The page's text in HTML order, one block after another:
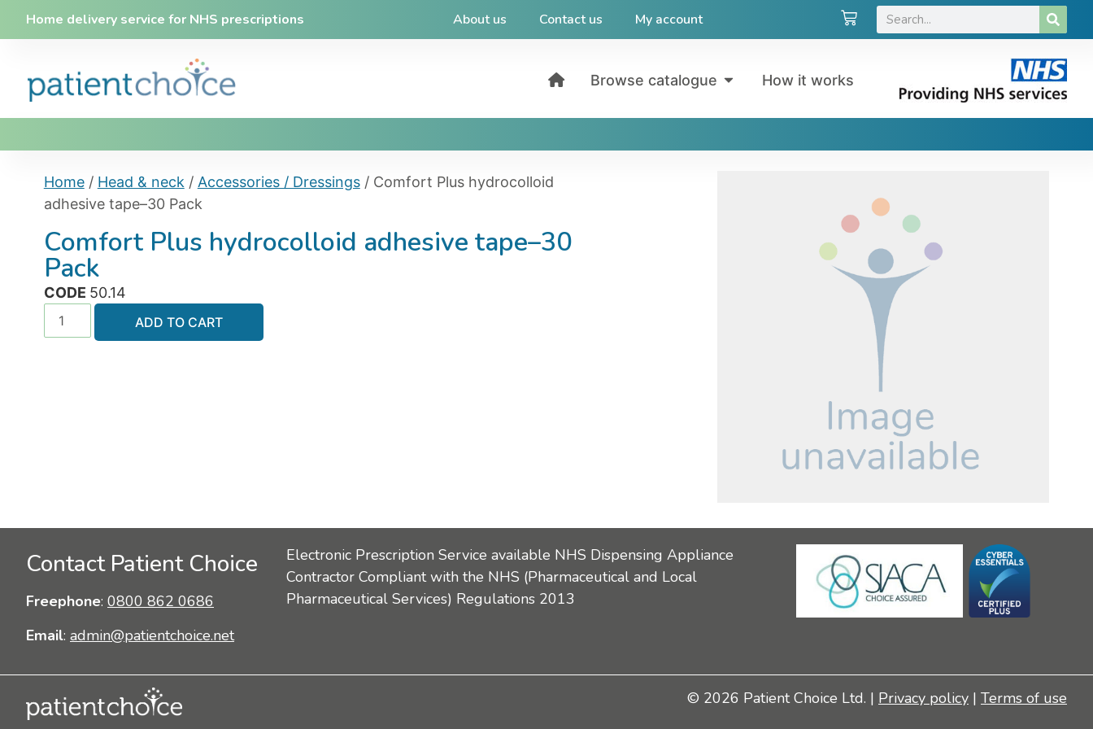
Home delivery service for NHS prescriptions About us Contact us My account
Browse catalogue How it works
Home/ Head & neck / Accessories / Dressings/ Comfort Plus hydrocolloid
adhesive tape–30 Pack
Comfort Plus hydrocolloid adhesive tape–30
Pack
CODE 50.14
ADD TO CART
Contact Patient Choice
Freephone: 0800 862 0686
Email: admin@patientchoice.net
Electronic Prescription Service available NHS Dispensing Appliance
Contractor Compliant with the NHS (Pharmaceutical and Local
Pharmaceutical Services) Regulations 2013
© 2026 Patient Choice Ltd. | Privacy policy | Terms of use